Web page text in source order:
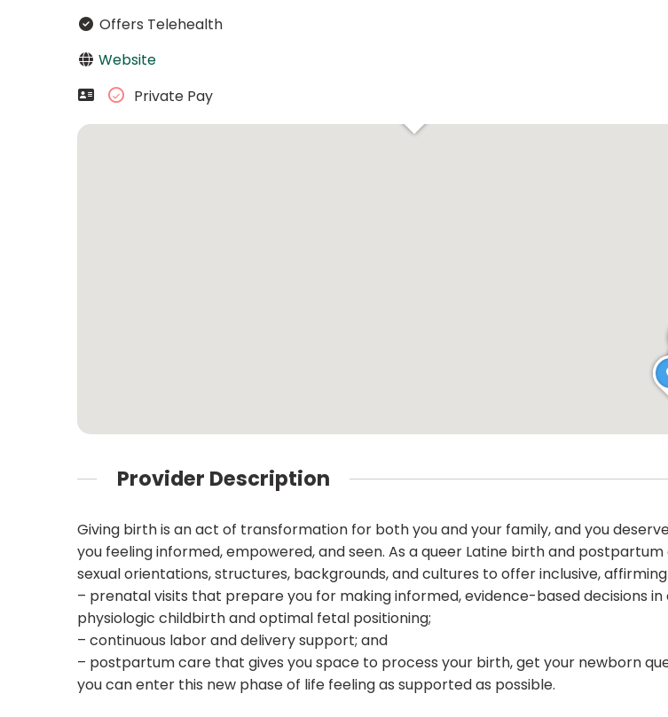
Offers Telehealth
Website
Private Pay
Provider Description
Giving birth is an act of transformation for both you and your family, and you
you feeling informed, empowered, and seen. As a queer Latine birth and
sexual orientations, structures, backgrounds, and cultures to offer inclusive,
– prenatal visits that prepare you for making informed, evidence-based decisions
physiologic childbirth and optimal fetal positioning;
– continuous labor and delivery support; and
– postpartum care that gives you space to process your birth, get your newborn
you can enter this new phase of life feeling as supported as possible.